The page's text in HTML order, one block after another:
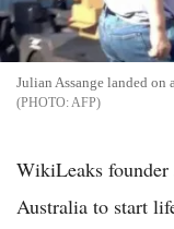
Julian Assange landed
AFP
WikiLeaks founder
Australia to start